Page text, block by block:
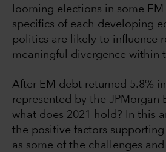
looming elections in some EM
specifics of each developing
politics are likely to influence
meaningful divergence within
After EM debt returned 5.8%
represented by the JPMorgan
what does 2021 hold? In this
the positive factors supporting
as some of the challenges and